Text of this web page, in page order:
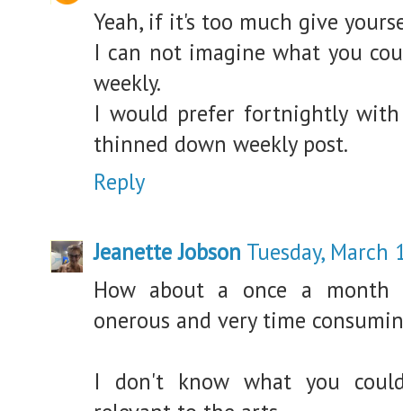
Yeah, if it's too much give
I can not imagine what you
weekly.
I would prefer fortnightly with
thinned down weekly post.
Reply
Jeanette Jobson Tuesday, March
How about a once a month
onerous and very time
I don't know what you